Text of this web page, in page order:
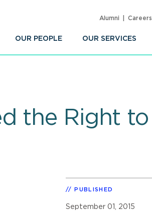
OUR PEOPLE OUR SERVICES
Alumni Careers
the Right to
PUBLISHED
September 01, 2015